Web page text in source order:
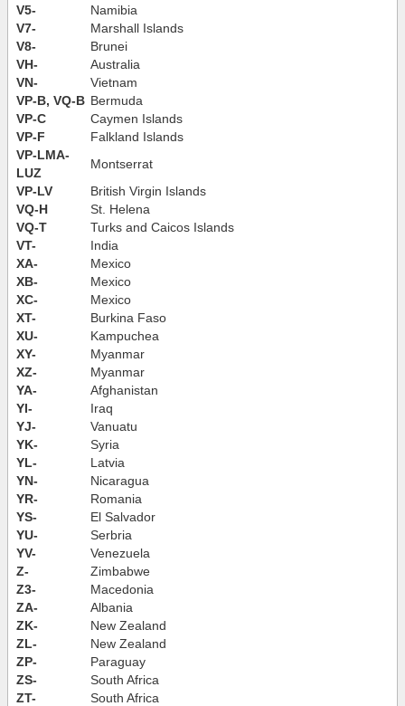
V5-
Namibia
V7-
Marshall Islands
V8-
Brunei
VH-
Australia
VN-
Vietnam
VP-B, VQ-B Bermuda
VP-C
Caymen Islands
VP-F
Falkland Islands
VP-LMA-
LUZ
Montserrat
VP-LV
British Virgin Islands
VQ-H
St. Helena
VQ-T
Turks and Caicos Islands
VT-
India
XA-
Mexico
XB-
Mexico
XC-
Mexico
XT-
Burkina Faso
XU-
Kampuchea
XY-
Myanmar
XZ-
Myanmar
YA-
Afghanistan
YI-
Iraq
YJ-
Vanuatu
YK-
Syria
YL-
Latvia
YN-
Nicaragua
YR-
Romania
YS-
El Salvador
YU-
Serbria
YV-
Venezuela
Z-
Zimbabwe
Z3-
Macedonia
ZA-
Albania
ZK-
New Zealand
ZL-
New Zealand
ZP-
Paraguay
ZS-
South Africa
ZT-
South Africa